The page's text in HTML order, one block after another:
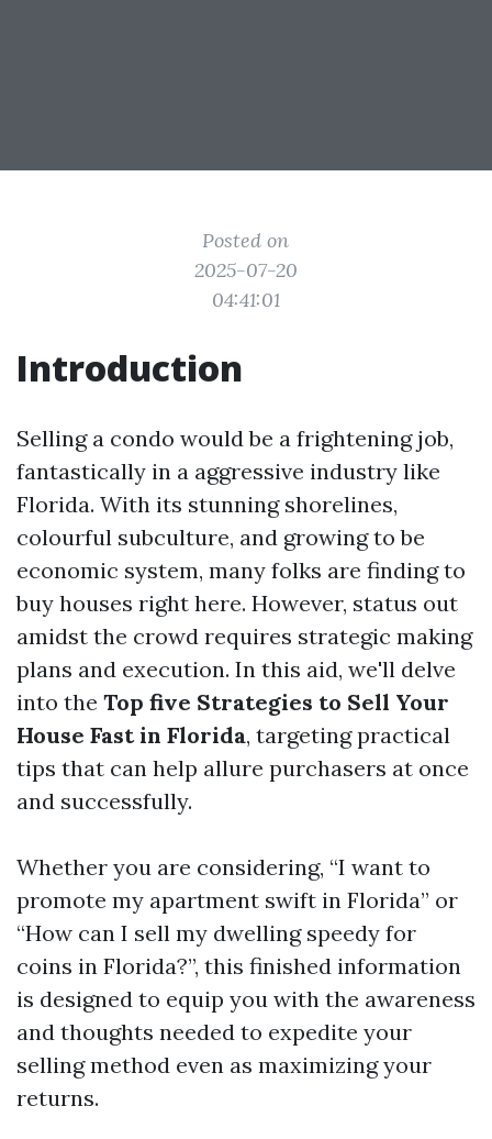
Posted on
2025-07-20
04:41:01
Introduction
Selling a condo would be a frightening job,
fantastically in a aggressive industry like
Florida. With its stunning shorelines,
colourful subculture, and growing to be
economic system, many folks are finding to
buy houses right here. However, status out
amidst the crowd requires strategic making
plans and execution. In this aid, we'll delve
into the Top five Strategies to Sell Your
House Fast in Florida, targeting practical
tips that can help allure purchasers at once
and successfully.
Whether you are considering, “I want to
promote my apartment swift in Florida” or
“How can I sell my dwelling speedy for
coins in Florida?”, this finished information
is designed to equip you with the awareness
and thoughts needed to expedite your
selling method even as maximizing your
returns.